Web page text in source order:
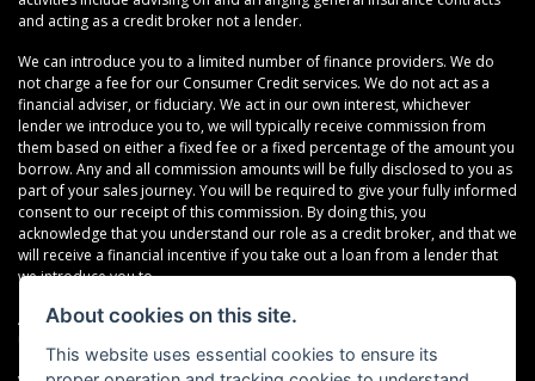
and acting as a credit broker not a lender.
We can introduce you to a limited number of finance providers. We do
not charge a fee for our Consumer Credit services. We do not act as a
financial adviser, or fiduciary. We act in our own interest, whichever
lender we introduce you to, we will typically receive commission from
them based on either a fixed fee or a fixed percentage of the amount you
borrow. Any and all commission amounts will be fully disclosed to you as
part of your sales journey. You will be required to give your fully informed
consent to our receipt of this commission. By doing this, you
acknowledge that you understand our role as a credit broker, and that we
will receive a financial incentive if you take out a loan from a lender that
we introduce you to.
All finance applications are subject to status, terms and conditions apply,
About cookies on this site.
This website uses essential cookies to ensure its